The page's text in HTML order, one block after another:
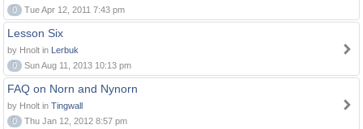
0
Tue Apr 12, 2011 7:43 pm
Lesson Six
by Hnolt in Lerbuk
0
Sun Aug 11, 2013 10:13 pm
FAQ on Norn and Nynorn
by Hnolt in Tingwall
0
Thu Jan 12, 2012 8:57 pm